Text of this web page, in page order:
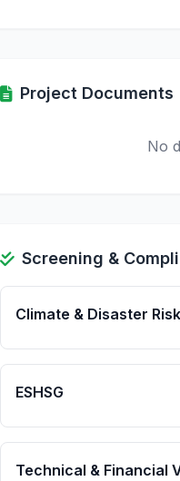
Project Documents
No
Screening &
Climate & Disaster Risk
ESHSG
Technical & Financial